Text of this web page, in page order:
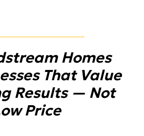
Homes
That Value
Results — Not
Price